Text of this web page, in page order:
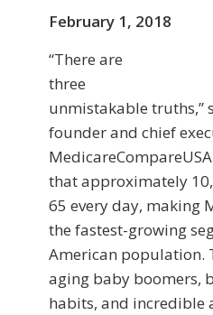
February 1, 2018
“There are
three
unmistakable truths,”
founder and chief
that approximately
65 every day, making
the fastest-growing
American population.
aging baby boomers,
habits, and incredible